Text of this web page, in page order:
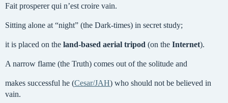
Fait prosperer qui n’est croire vain.
Sitting alone at “night” (the Dark-times) in secret study;
it is placed on the land-based aerial tripod (on the Internet).
A narrow flame (the Truth) comes out of the solitude and
makes successful he (Cesar/JAH) who should not be believed in
vain.